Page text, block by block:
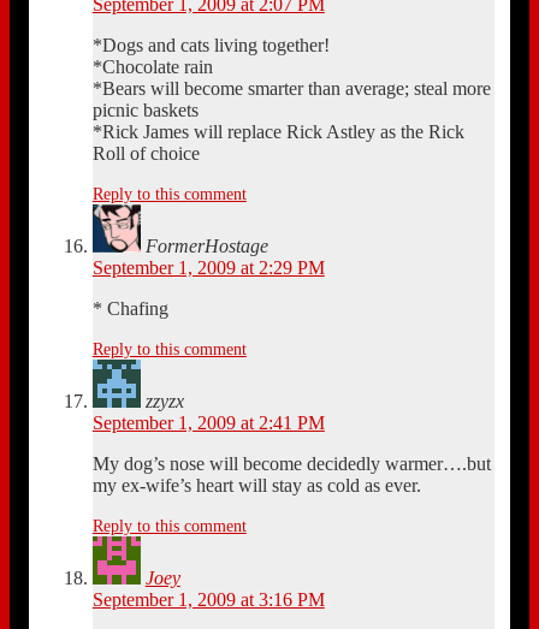
September 1, 2009 at 2:07 PM
*Dogs and cats living together!
*Chocolate rain
*Bears will become smarter than average; steal more
picnic baskets
*Rick James will replace Rick Astley as the Rick
Roll of choice
Reply to this comment
FormerHostage
September 1, 2009 at 2:29 PM
* Chafing
Reply to this comment
zzyzx
September 1, 2009 at 2:41 PM
My dog’s nose will become decidedly warmer….but
my ex-wife’s heart will stay as cold as ever.
Reply to this comment
Joey
September 1, 2009 at 3:16 PM